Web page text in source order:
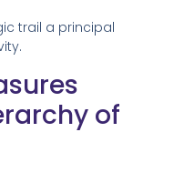
trail a principal
of